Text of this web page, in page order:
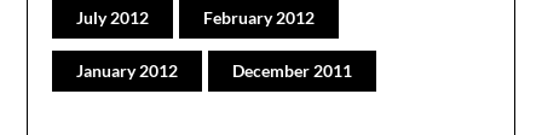
July 2012 February 2012
January 2012 December 2011